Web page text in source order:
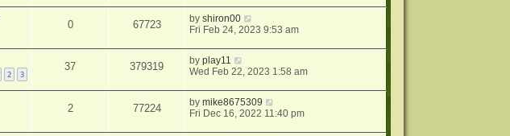
0 67723 byshiron00
Fri Feb 24, 2023 9:53 am
2 3
37 379319 byplay11
Wed Feb 22, 2023 1:58 am
2 77224 bymike8675309
Fri Dec 16, 2022 11:40 pm